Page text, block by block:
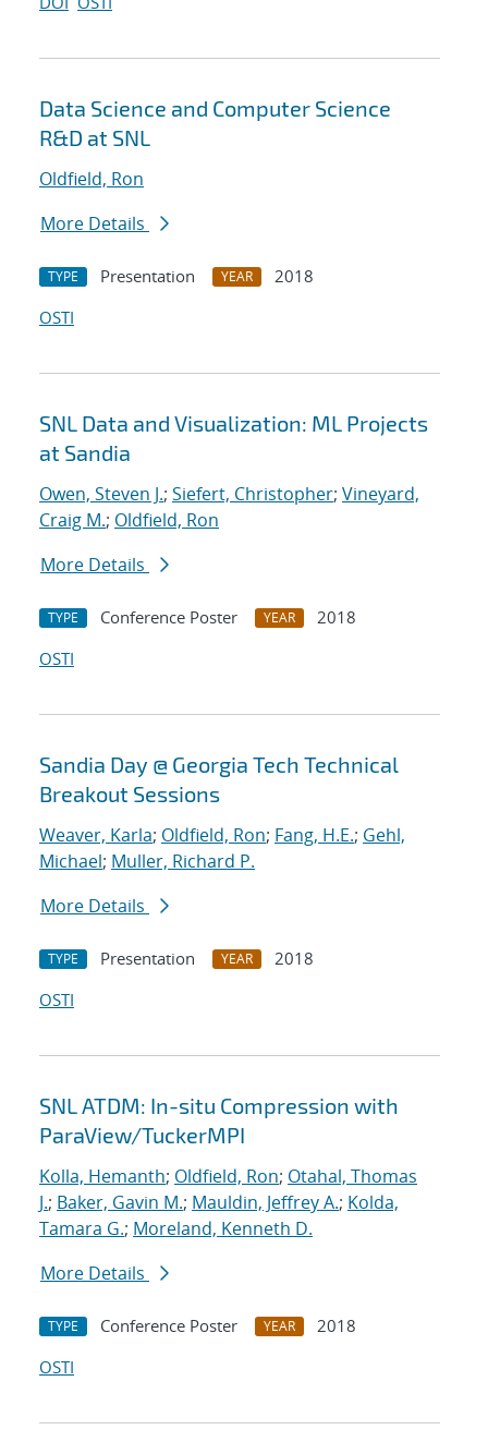
Data Science and Computer Science
R&D at SNL
Oldfield, Ron
More Details
TYPE Presentation YEAR
2018
OSTI
SNL Data and Visualization: ML Projects
at Sandia
Owen, Steven J.; Siefert, Christopher; Vineyard,
Craig M.; Oldfield, Ron
More Details
TYPE Conference Poster YEAR
2018
OSTI
Sandia Day @ Georgia Tech Technical
Breakout Sessions
Weaver, Karla; Oldfield, Ron; Fang, H.E.; Gehl,
Michael; Muller, Richard P.
More Details
TYPE Presentation YEAR
2018
OSTI
SNL ATDM: In-situ Compression with
ParaView/TuckerMPI
Kolla, Hemanth; Oldfield, Ron; Otahal, Thomas
J.; Baker, Gavin M.; Mauldin, Jeffrey A.; Kolda,
Tamara G.; Moreland, Kenneth D.
More Details
TYPE Conference Poster YEAR
2018
OSTI